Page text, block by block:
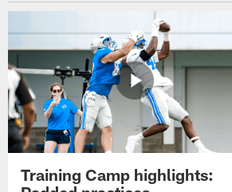
Training Camp highlights: